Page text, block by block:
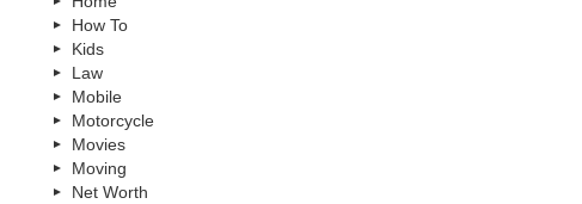
How To
Kids
Law
Mobile
Motorcycle
Movies
Moving
Net Worth